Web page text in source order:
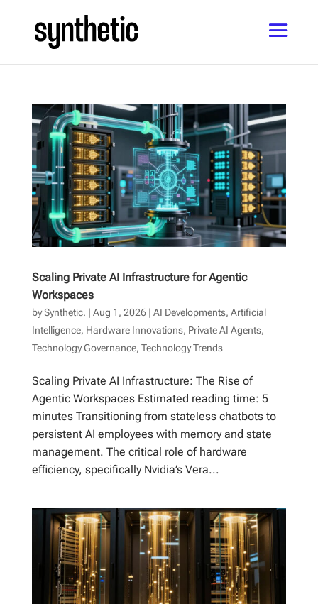
Scaling Private AI Infrastructure for Agentic
Workspaces
bySynthetic. | Aug 1, 2026| AI Developments, Artificial
Intelligence, Hardware Innovations, Private AI Agents,
Technology Governance, Technology Trends
Scaling Private AI Infrastructure: The Rise of
Agentic Workspaces Estimated reading time: 5
minutes Transitioning from stateless chatbots to
persistent AI employees with memory and state
management. The critical role of hardware
efficiency, specifically Nvidia’s Vera...